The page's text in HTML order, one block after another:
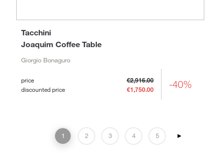
Joaquim Coffee Table
Tacchini
Giorgio Bonaguro
price
€2,916.00
discounted price
€1,750.00 -40%
1 2 3 4 5 ►